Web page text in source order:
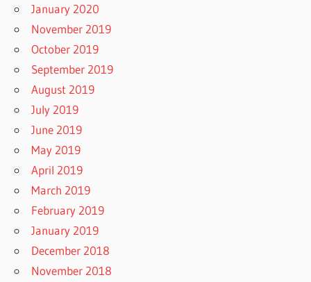
January 2020
November 2019
October 2019
September 2019
August 2019
July 2019
June 2019
May 2019
April 2019
March 2019
February 2019
January 2019
December 2018
November 2018